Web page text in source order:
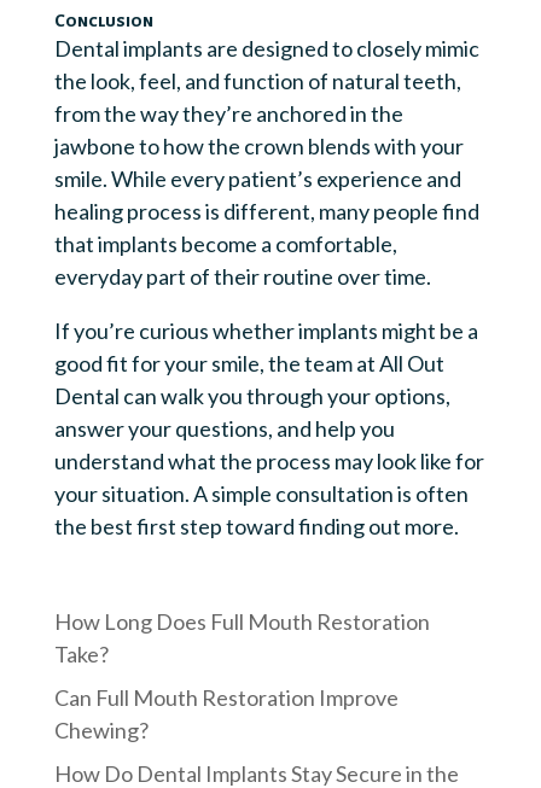
Conclusion
Dental implants are designed to closely mimic
the look, feel, and function of natural teeth,
from the way they’re anchored in the
jawbone to how the crown blends with your
smile. While every patient’s experience and
healing process is different, many people find
that implants become a comfortable,
everyday part of their routine over time.
If you’re curious whether implants might be a
good fit for your smile, the team at All Out
Dental can walk you through your options,
answer your questions, and help you
understand what the process may look like for
your situation. A simple consultation is often
the best first step toward finding out more.
How Long Does Full Mouth Restoration
Take?
Can Full Mouth Restoration Improve
Chewing?
How Do Dental Implants Stay Secure in the